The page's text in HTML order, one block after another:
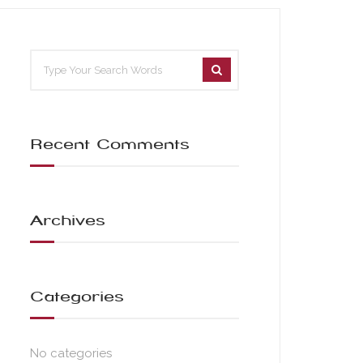
Recent Comments
Archives
Categories
No categories